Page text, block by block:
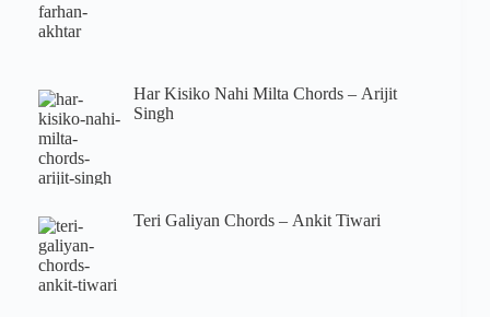
Har Kisiko Nahi Milta Chords – Arijit
Singh
Teri Galiyan Chords – Ankit Tiwari